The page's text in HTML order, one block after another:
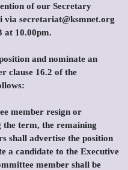
of our Secretary
via secretariat@ksmnet.org
at 10.00pm.
and nominate an
clause 16.2 of the
member resign or
the term, the remaining
shall advertise the position
a candidate to the Executive
member shall be